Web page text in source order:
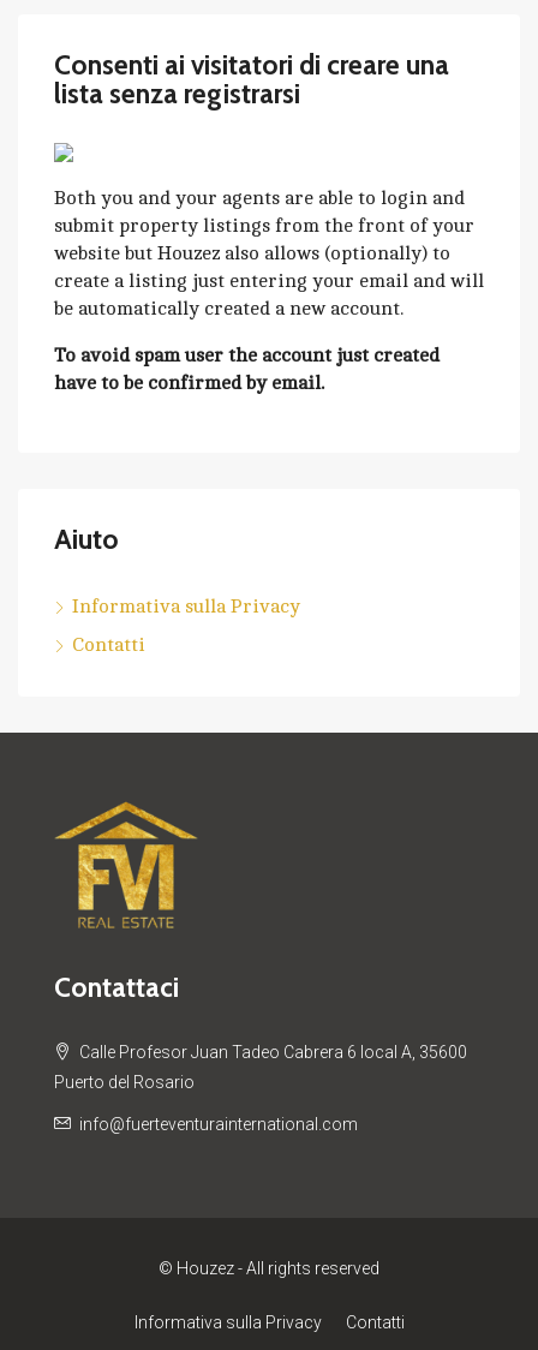
Consenti ai visitatori di creare una
lista senza registrarsi
Both you and your agents are able to login and
submit property listings from the front of your
website but Houzez also allows (optionally) to
create a listing just entering your email and will
be automatically created a new account.
To avoid spam user the account just created
have to be confirmed by email.
Aiuto
Informativa sulla Privacy
Contatti
Contattaci
Calle Profesor Juan Tadeo Cabrera 6 local A, 35600
Puerto del Rosario
info@fuerteventurainternational.com
© Houzez - All rights reserved
Informativa sulla Privacy Contatti